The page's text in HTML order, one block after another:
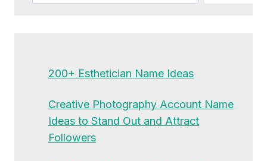
200+ Esthetician Name Ideas
Creative Photography Account Name
Ideas to Stand Out and Attract
Followers